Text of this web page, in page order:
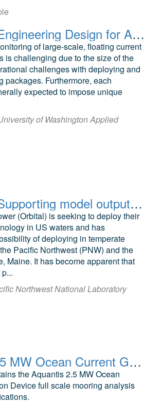
TEAMER: Engineering Design for Adaptable Environmental Monitoring Packages for Floating Tidal Turbines
of large-scale, floating current
is challenging due to the size of the
challenges with deploying and
packages. Furthermore, each
expected to impose unique
of Washington Applied
TEAMER: Supporting model output files for Environmental Compliance Framework for Floating Tidal Turbines, Cook Inlet, AK
(Orbital) is seeking to deploy their
in US waters and has
of deploying in temperate
Pacific Northwest (PNW) and the
Maine. It has become apparent that
Northwest National Laboratory
Aquantis 2.5 MW Ocean Current Generation Device Full Scale Mooring Analysis Report and Specifications
the Aquantis 2.5 MW Ocean
Device full scale mooring analysis